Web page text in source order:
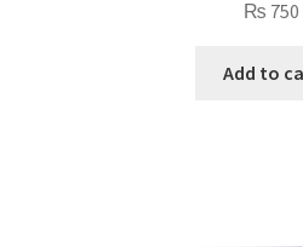
₨ 750
Add to